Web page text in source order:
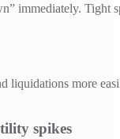
immediately. Tight
liquidations more
spikes